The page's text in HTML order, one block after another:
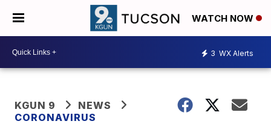
WATCH NOW
3 WX Alerts
KGUN 9
NEWS
CORONAVIRUS